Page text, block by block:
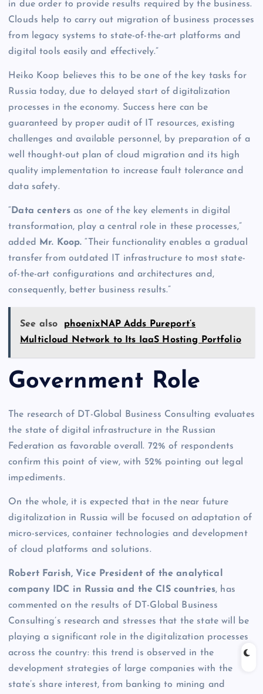
in due order to provide results required by the business.
Clouds help to carry out migration of business processes
from legacy systems to state-of-the-art platforms and
digital tools easily and effectively.”
Heiko Koop believes this to be one of the key tasks for
Russia today, due to delayed start of digitalization
processes in the economy. Success here can be
guaranteed by proper audit of IT resources, existing
challenges and available personnel, by preparation of a
well thought-out plan of cloud migration and its high
quality implementation to increase fault tolerance and
data safety.
“Data centersas one of the key elements in digital
transformation, play a central role in these processes,”
added Mr. Koop. “Their functionality enables a gradual
transfer from outdated IT infrastructure to most state-
of-the-art configurations and architectures and,
consequently, better business results.”
See also
phoenixNAP Adds Pureport’s
Multicloud Network to Its IaaS Hosting Portfolio
Government Role
The research of DT-Global Business Consulting evaluates
the state of digital infrastructure in the Russian
Federation as favorable overall. 72% of respondents
confirm this point of view, with 52% pointing out legal
impediments.
On the whole, it is expected that in the near future
digitalization in Russia will be focused on adaptation of
micro-services, container technologies and development
of cloud platforms and solutions.
Robert Farish, Vice President of the analytical
company IDC in Russia and the CIS countries, has
commented on the results of DT-Global Business
Consulting’s research and stresses that the state will be
playing a significant role in the digitalization processes
across the country: this trend is observed in the
development strategies of large companies with the
state’s share interest, from banking to mining and